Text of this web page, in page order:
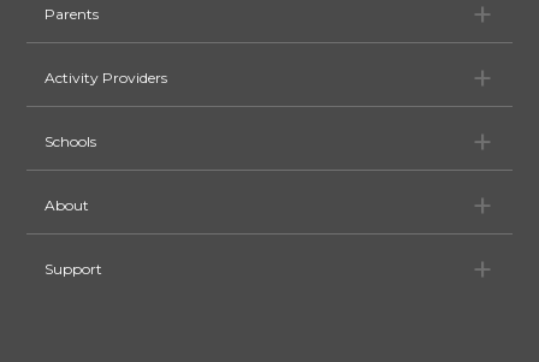
Parents
Activity Providers
Schools
About
Support